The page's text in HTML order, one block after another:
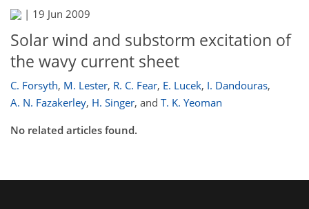
| 19 Jun 2009
Solar wind and substorm excitation of
the wavy current sheet
C. Forsyth, M. Lester, R. C. Fear, E. Lucek, I. Dandouras,
A. N. Fazakerley, H. Singer, and T. K. Yeoman
No related articles found.